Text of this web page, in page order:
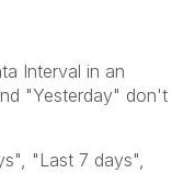
Interval in an
"Yesterday" don't
"Last 7 days",